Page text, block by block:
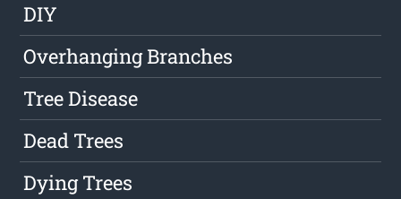
DIY
Overhanging Branches
Tree Disease
Dead Trees
Dying Trees